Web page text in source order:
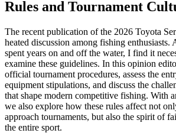
Rules and Tournament
The recent publication of the 2026 Toyota
heated discussion among fishing enthusiasts.
spent years on and off the water, I find it
examine these guidelines. In this opinion
official tournament procedures, assess the
equipment stipulations, and discuss the
that shape modern competitive fishing. With
we also explore how these rules affect not
approach tournaments, but also the spirit of
the entire sport.